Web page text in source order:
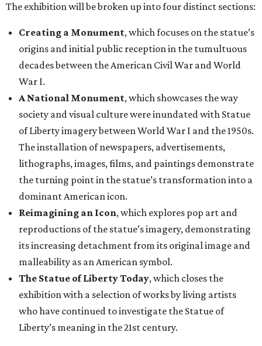
The exhibition will be broken up into four distinct sections:
Creating a Monument, which focuses on the statue’s
origins and initial public reception in the tumultuous
decades between the American Civil War and World
War I.
A National Monument, which showcases the way
society and visual culture were inundated with Statue
of Liberty imagery between World War I and the 1950s.
The installation of newspapers, advertisements,
lithographs, images, films, and paintings demonstrate
the turning point in the statue’s transformation into a
dominant American icon.
Reimagining an Icon, which explores pop art and
reproductions of the statue’s imagery, demonstrating
its increasing detachment from its original image and
malleability as an American symbol.
The Statue of Liberty Today, which closes the
exhibition with a selection of works by living artists
who have continued to investigate the Statue of
Liberty’s meaning in the 21st century.